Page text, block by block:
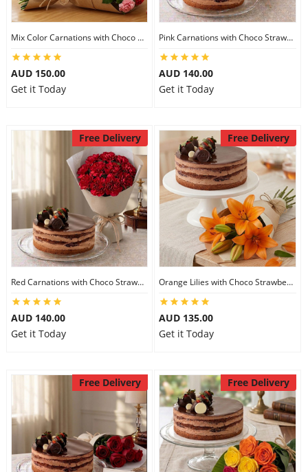
Mix Color Carnations with Choco Strawberry cake
AUD 150.00
Get it Today
Pink Carnations with Choco Strawberry Cake
AUD 140.00
Get it Today
Free Delivery
Red Carnations with Choco Strawberry Cake
AUD 140.00
Get it Today
Free Delivery
Orange Lilies with Choco Strawberry Cake
AUD 135.00
Get it Today
Free Delivery Free Delivery